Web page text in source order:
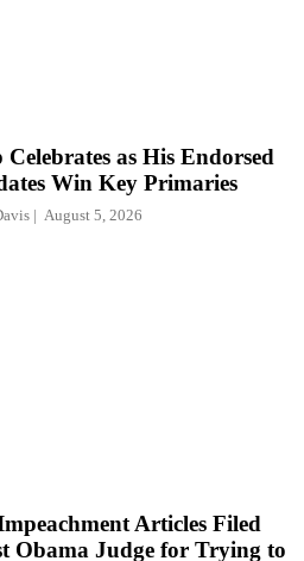
as His Endorsed
Win Key Primaries
August 5, 2026
Articles Filed
Obama Judge for Trying to